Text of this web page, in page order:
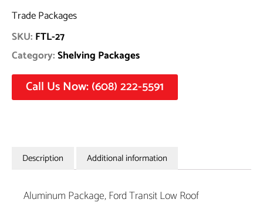
Trade Packages
SKU: FTL-27
Category:Shelving Packages
Call Us Now: (608) 222-5591
Description Additional information
Aluminum Package, Ford Transit Low Roof